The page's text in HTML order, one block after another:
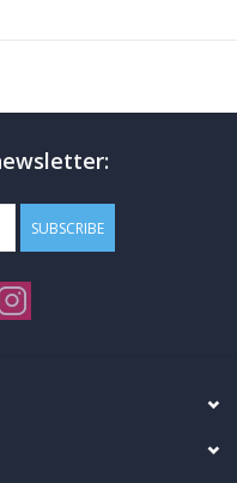
SUBSCRIBE